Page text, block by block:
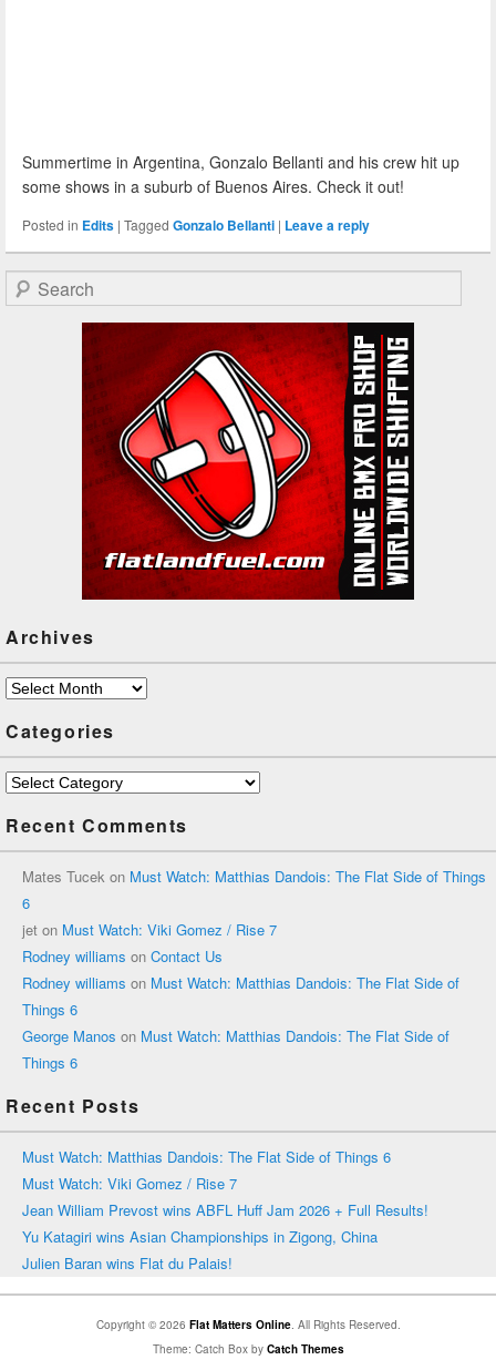
Summertime in Argentina, Gonzalo Bellanti and his crew hit up
some shows in a suburb of Buenos Aires. Check it out!
Posted in Edits | Tagged Gonzalo Bellanti | Leave a reply
Search
Archives
Archives
Categories
Categories
Recent Comments
Mates Tucek on Must Watch: Matthias Dandois: The Flat Side of Things
6
jet on Must Watch: Viki Gomez / Rise 7
Rodney williams on Contact Us
Rodney williams on Must Watch: Matthias Dandois: The Flat Side of
Things 6
George Manos on Must Watch: Matthias Dandois: The Flat Side of
Things 6
Recent Posts
Must Watch: Matthias Dandois: The Flat Side of Things 6
Must Watch: Viki Gomez / Rise 7
Jean William Prevost wins ABFL Huff Jam 2026 + Full Results!
Yu Katagiri wins Asian Championships in Zigong, China
Julien Baran wins Flat du Palais!
Copyright © 2026 Flat Matters Online. All Rights Reserved.
Theme: Catch Box by Catch Themes